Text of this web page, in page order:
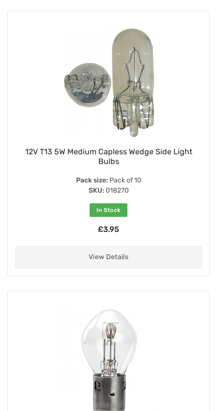
12V T13 5W Medium Capless Wedge Side Light
Bulbs
Pack size: Pack of 10
SKU: 018270
In Stock
£3.95
View Details